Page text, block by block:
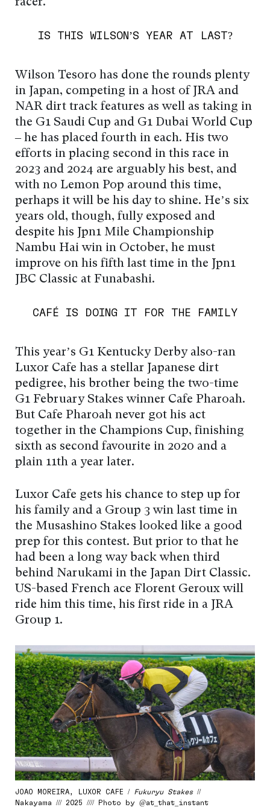
IS THIS WILSON’S YEAR AT LAST?
Wilson Tesoro has done the rounds plenty
in Japan, competing in a host of JRA and
NAR dirt track features as well as taking in
the G1 Saudi Cup and G1 Dubai World Cup
– he has placed fourth in each. His two
efforts in placing second in this race in
2023 and 2024 are arguably his best, and
with no Lemon Pop around this time,
perhaps it will be his day to shine. He’s six
years old, though, fully exposed and
despite his Jpn1 Mile Championship
Nambu Hai win in October, he must
improve on his fifth last time in the Jpn1
JBC Classic at Funabashi.
CAFÉ IS DOING IT FOR THE FAMILY
This year’s G1 Kentucky Derby also-ran
Luxor Café has a stellar Japanese dirt
pedigree, his brother being the two-time
G1 February Stakes winner Café Pharoah.
But Café Pharoah never got his act
together in the Champions Cup, finishing
sixth as second favourite in 2020 and a
plain 11th a year later.
Luxor Café gets his chance to step up for
his family and a Group 3 win last time in
the Musashino Stakes looked like a good
prep for this contest. But prior to that he
had been a long way back when third
behind Narukami in the Japan Dirt Classic.
US-based French ace Florent Geroux will
ride him this time, his first ride in a JRA
Group 1.
JOAO MOREIRA, LUXOR CAFE / Fukuryu Stakes//
Nakayama /// 2025 //// Photo by @at_that_instant